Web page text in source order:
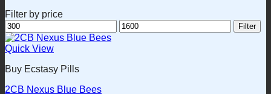
Filter by price
Min
price
Max
price
Filter
Quick View
Buy Ecstasy Pills
2CB Nexus Blue Bees